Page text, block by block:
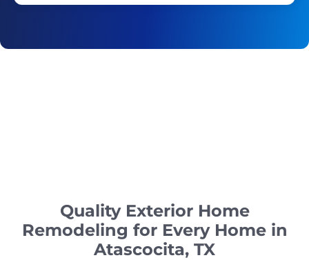
Quality Exterior Home
Remodeling for Every Home in
Atascocita, TX